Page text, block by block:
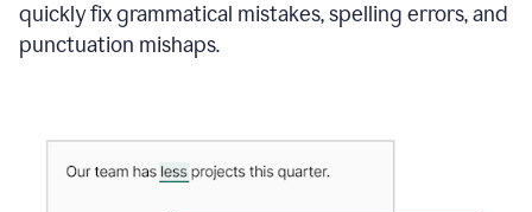
quickly fix grammatical mistakes, spelling errors, and
punctuation mishaps.